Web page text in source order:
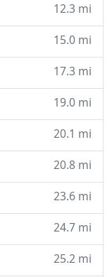
12.3 mi
15.0 mi
17.3 mi
19.0 mi
20.1 mi
20.8 mi
23.6 mi
24.7 mi
25.2 mi